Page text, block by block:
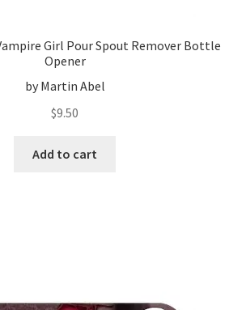
Girl Pour Spout Remover Bottle
Opener
by Martin Abel
$9.50
Add to cart